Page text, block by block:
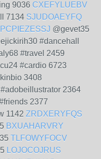
9036 CXEFYLUEBV
7134 SJUDOAEYFQ
PCPIEZESSJ @gevet35
#dancehall
#travel 2459
#cardio 6723
3408
2364
2377
1142 ZRDXERYFQS
BXUAHARVRY
TLFOWYFOCV
LOJOCOJRUS